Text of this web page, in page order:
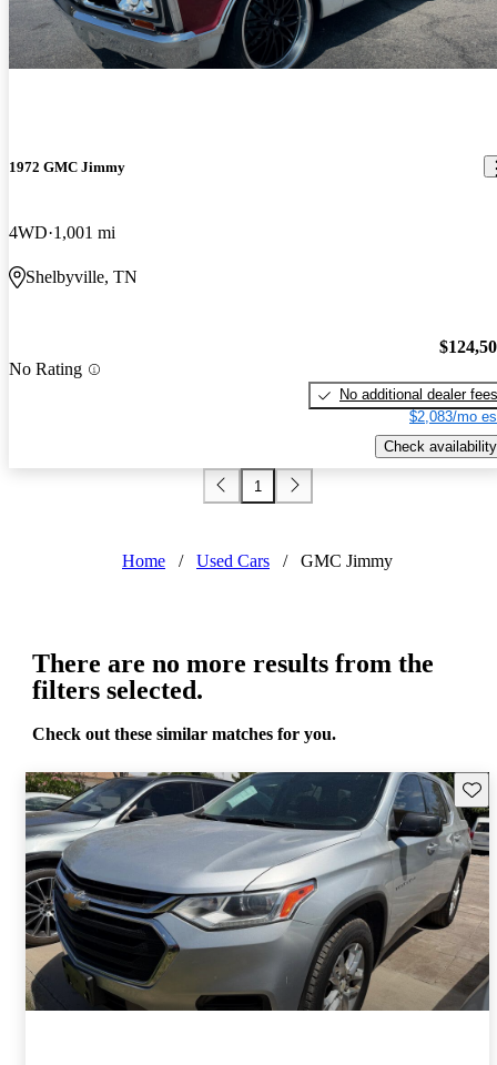
1972 GMC Jimmy
4WD 1,001 mi
Shelbyville, TN
No Rating
No additional dealer fees
$2,083/mo
Check availability
1
Home / Used Cars / GMC Jimmy
There are no more results from the
filters selected.
Check out these similar matches for you.